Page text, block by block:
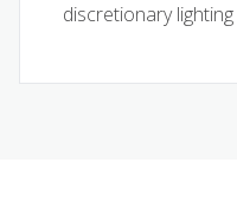
discretionary